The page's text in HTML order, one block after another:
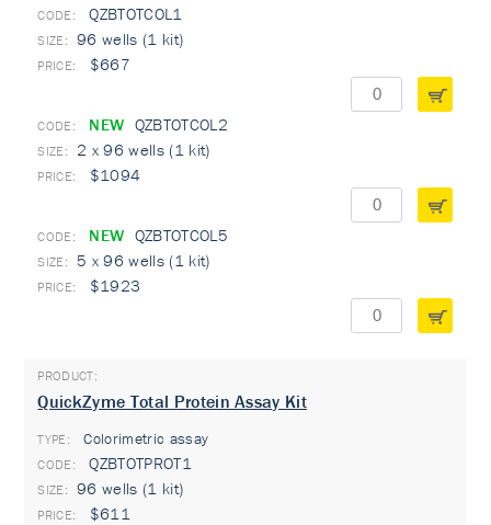
QZBTOTCOL1
96 wells (1 kit)
$667
NEW QZBTOTCOL2
2 x 96 wells (1 kit)
$1094
NEW QZBTOTCOL5
5 x 96 wells (1 kit)
$1923
QuickZyme Total Protein Assay Kit
TYPE: Colorimetric assay
QZBTOTPROT1
96 wells (1 kit)
$611